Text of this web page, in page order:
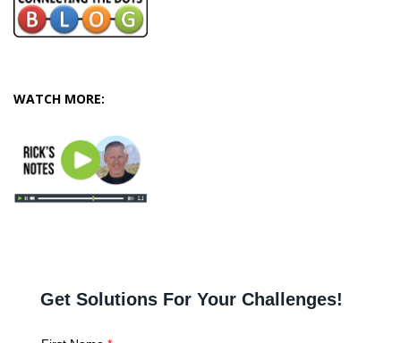
WATCH MORE: